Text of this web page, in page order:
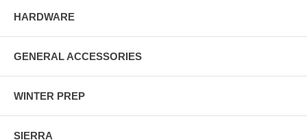
HARDWARE
GENERAL ACCESSORIES
WINTER PREP
SIERRA